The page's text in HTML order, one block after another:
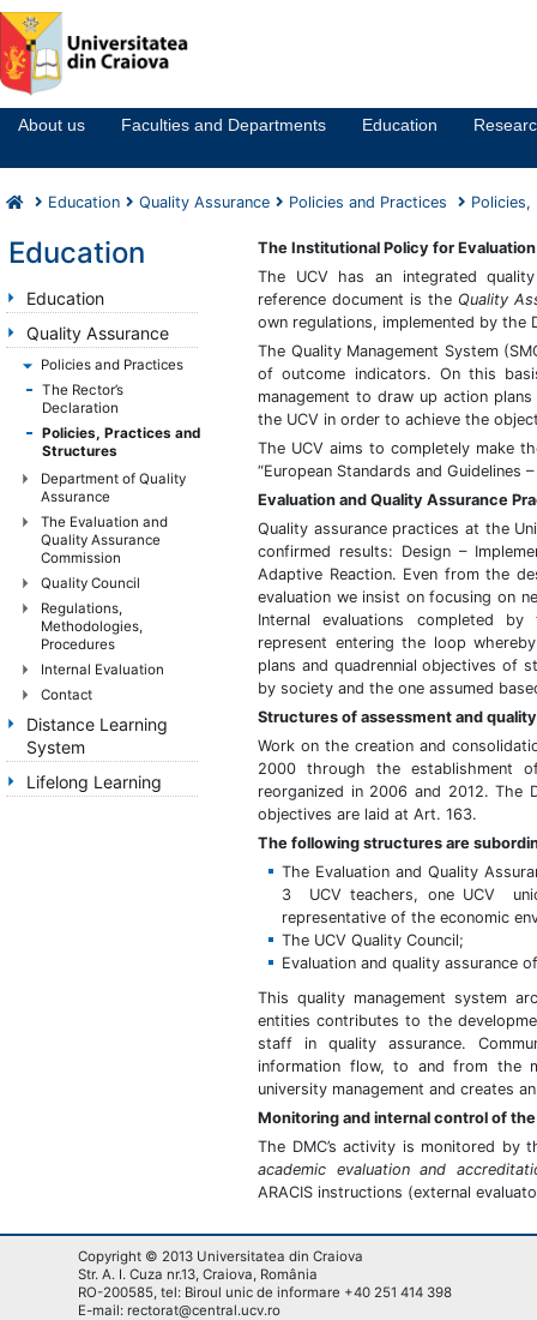
Notă:
Acest
website
un
sistem
accesibilitate.
About us Faculties and Departments Education
Education Quality Assurance Policies and Practices Policies,
Education
Education
Quality Assurance
Policies and Practices
The Rector’s
Declaration
Policies, Practices and
Structures
Department of Quality
Assurance
The Evaluation and
Quality Assurance
Commission
Quality Council
Regulations,
Methodologies,
Procedures
Internal Evaluation
Contact
Distance Learning
System
Lifelong Learning
The Institutional Policy for
The UCV has an integrated
reference document is the Quality
own regulations, implemented by the
The Quality Management System
of outcome indicators. On this
management to draw up action
the UCV in order to achieve the
The UCV aims to completely make
“European Standards and Guidelines –
Evaluation and Quality Assurance
Quality assurance practices at the
confirmed results: Design –
Adaptive Reaction. Even from the
evaluation we insist on focusing on
Internal evaluations completed
represent entering the loop
plans and quadrennial objectives of
by society and the one assumed
Structures of assessment and
Work on the creation and
2000 through the establishment
reorganized in 2006 and 2012. The
objectives are laid at Art. 163.
The following structures are
The Evaluation and Quality
3 UCV teachers, one UCV
representative of the economic
The UCV Quality Council;
Evaluation and quality assurance
This quality management system
entities contributes to the
staff in quality assurance.
information flow, to and from the
university management and creates
Monitoring and internal control of the
The DMC’s activity is monitored by
academic evaluation and
ARACIS instructions (external
Copyright © 2013 Universitatea din Craiova
Str. A. I. Cuza nr.13, Craiova, România
RO-200585, tel: Biroul unic de informare +40 251 414 398
E-mail: rectorat@central.ucv.ro